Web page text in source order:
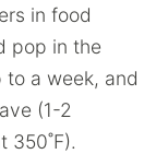
in food
pop in the
to a week, and
(1-2
350˚F).